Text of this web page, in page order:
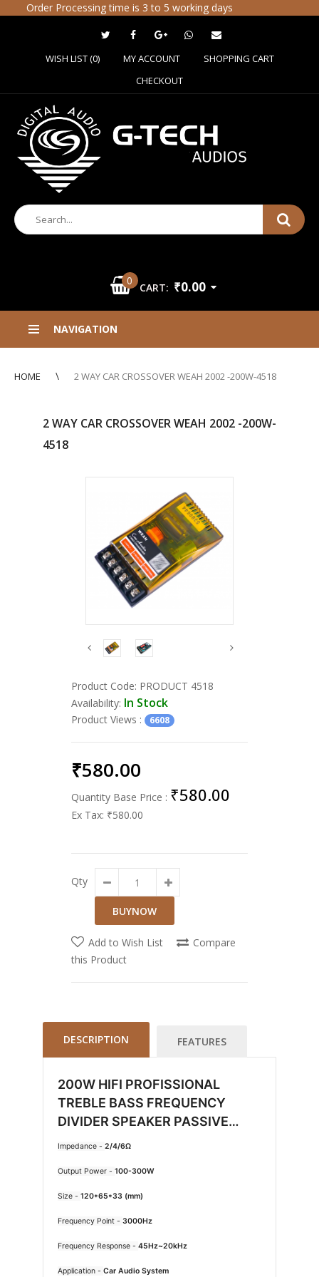
Order Processing time is 3 to 5 working days
WISH LIST (0) MY ACCOUNT
SHOPPING CART
CHECKOUT
0
CART: ₹0.00
NAVIGATION
HOME 2 WAY CAR CROSSOVER WEAH 2002 -200W-4518
2 WAY CAR CROSSOVER WEAH 2002 -200W-
4518
Product Code: PRODUCT 4518
Availability: In Stock
Product Views : 6608
₹580.00
Quantity Base Price : ₹580.00
Ex Tax: ₹580.00
Qty
Add to Wish List
Compare
this Product
DESCRIPTION FEATURES
200W HIFI PROFISSIONAL
TREBLE BASS FREQUENCY
DIVIDER SPEAKER PASSIVE
CROSSOVER NETWORK 2 WAY
Impedance - 2/4/6Ω
Output Power - 100-300W
Size - 120*65*33 (mm)
Frequency Point - 3000Hz
Frequency Response - 45Hz~20kHz
Application - Car Audio System